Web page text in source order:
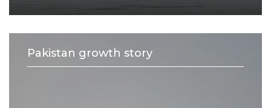
Pakistan growth story